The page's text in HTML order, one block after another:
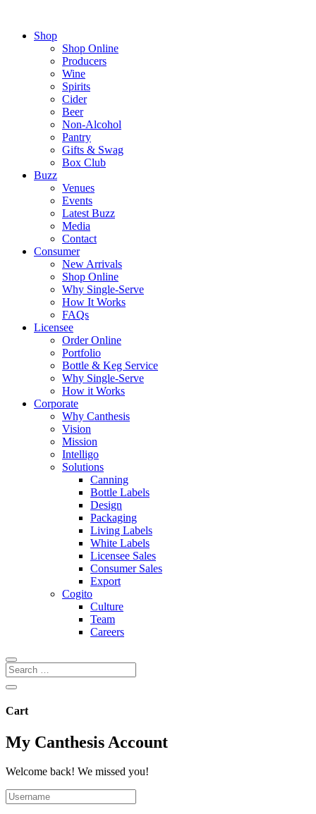
Shop
Shop Online
Producers
Wine
Spirits
Cider
Beer
Non-Alcohol
Pantry
Gifts & Swag
Box Club
Buzz
Venues
Events
Latest Buzz
Media
Contact
Consumer
New Arrivals
Shop Online
Why Single-Serve
How It Works
FAQs
Licensee
Order Online
Portfolio
Bottle & Keg Service
Why Single-Serve
How it Works
Corporate
Why Canthesis
Vision
Mission
Intelligo
Solutions
Canning
Bottle Labels
Design
Packaging
Living Labels
White Labels
Licensee Sales
Consumer Sales
Export
Cogito
Culture
Team
Careers
Cart
My Canthesis Account
Welcome back! We missed you!